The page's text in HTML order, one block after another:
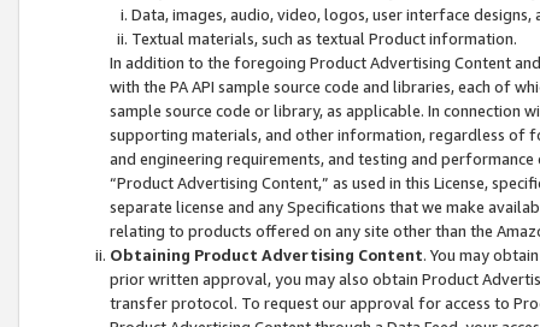
Data, images, audio, video, logos, user interface designs,
Textual materials, such as textual Product information.
In addition to the foregoing Product Advertising Content
with the PA API sample source code and libraries, each of
sample source code or library, as applicable. In connection
supporting materials, and other information, regardless of
and engineering requirements, and testing and
“Product Advertising Content,” as used in this License,
separate license and any Specifications that we make
relating to products offered on any site other than the
Obtaining Product Advertising Content. You may
prior written approval, you may also obtain Product
transfer protocol. To request our approval for access to